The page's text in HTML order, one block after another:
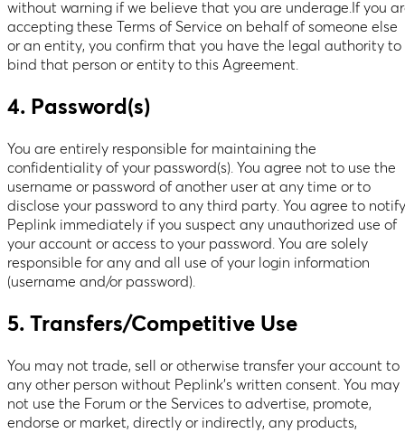
without warning if we believe that you are underage.If you
accepting these Terms of Service on behalf of someone else
or an entity, you confirm that you have the legal authority to
bind that person or entity to this Agreement.
4. Password(s)
You are entirely responsible for maintaining the
confidentiality of your password(s). You agree not to use the
username or password of another user at any time or to
disclose your password to any third party. You agree to notify
Peplink immediately if you suspect any unauthorized use of
your account or access to your password. You are solely
responsible for any and all use of your login information
(username and/or password).
5. Transfers/Competitive Use
You may not trade, sell or otherwise transfer your account to
any other person without Peplink’s written consent. You may
not use the Forum or the Services to advertise, promote,
endorse or market, directly or indirectly, any products,